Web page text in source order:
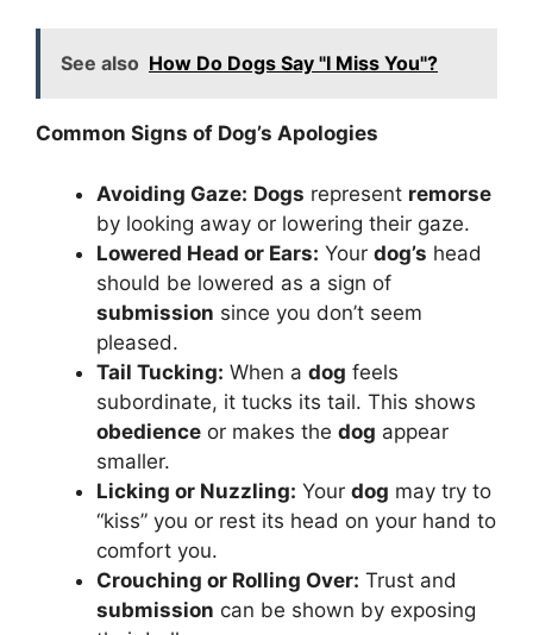
See also How Do Dogs Say "I Miss You"?
Common Signs of Dog’s Apologies
Avoiding Gaze: Dogs represent remorse
by looking away or lowering their gaze.
Lowered Head or Ears: Your dog’s head
should be lowered as a sign of
submission since you don’t seem
pleased.
Tail Tucking: When a dog feels
subordinate, it tucks its tail. This shows
obedience or makes the dog appear
smaller.
Licking or Nuzzling: Your dog may try to
“kiss” you or rest its head on your hand to
comfort you.
Crouching or Rolling Over: Trust and
submission can be shown by exposing